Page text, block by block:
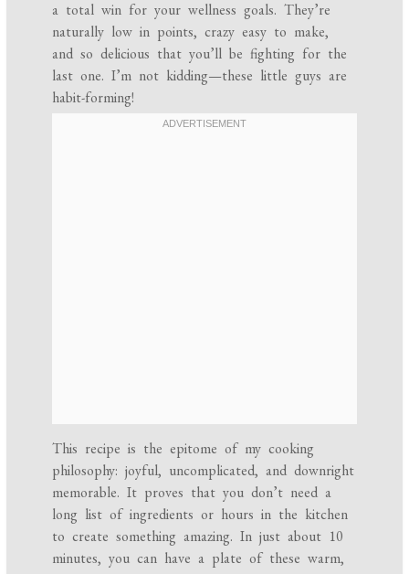
a total win for your wellness goals. They’re
naturally low in points, crazy easy to make,
and so delicious that you’ll be fighting for the
last one. I’m not kidding—these little guys are
habit-forming!
This recipe is the epitome of my cooking
philosophy: joyful, uncomplicated, and downright
memorable. It proves that you don’t need a
long list of ingredients or hours in the kitchen
to create something amazing. In just about 10
minutes, you can have a plate of these warm,